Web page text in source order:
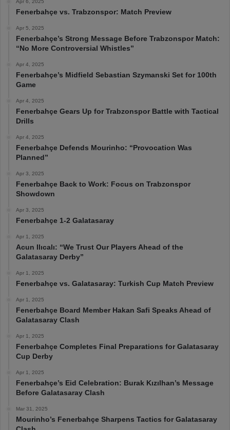
Apr 6, 2025
Fenerbahçe vs. Trabzonspor: Match Preview
Apr 5, 2025
Fenerbahçe’s Strong Message Before Trabzonspor Match:
“No More Controversial Whistles”
Apr 4, 2025
Fenerbahçe’s Midfield Sebastian Szymanski Set for 100th
Game
Apr 4, 2025
Fenerbahçe Gears Up for Trabzonspor Battle with Tactical
Drills
Apr 4, 2025
Fenerbahçe Defends Mourinho: “Provocation Was
Planned”
Apr 3, 2025
Fenerbahçe Back to Work: Focus on Trabzonspor
Showdown
Apr 3, 2025
Fenerbahçe 1-2 Galatasaray
Apr 1, 2025
Acun Ilıcalı: “We Trust Our Players Ahead of the
Galatasaray Derby”
Apr 1, 2025
Fenerbahçe vs. Galatasaray: Turkish Cup Match Preview
Apr 1, 2025
Fenerbahçe Board Member Hakan Safi Speaks Ahead of
Galatasaray Clash
Apr 1, 2025
Fenerbahçe Completes Final Preparations for Galatasaray
Cup Derby
Apr 1, 2025
Fenerbahçe’s Eid Celebration: Burak Kızılhan’s Message
Before Galatasaray Clash
Mar 31, 2025
Mourinho’s Fenerbahçe Sharpens Tactics for Galatasaray